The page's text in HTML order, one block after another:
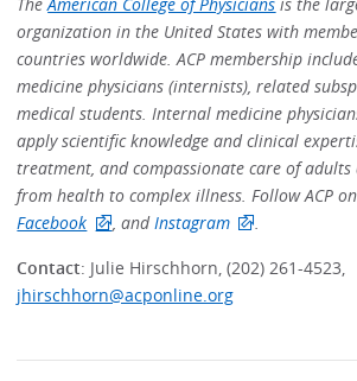
TheAmerican College of Physicians is the
organization in the United States with
countries worldwide. ACP membership
medicine physicians (internists), related
medical students. Internal medicine
apply scientific knowledge and clinical
treatment, and compassionate care of adults
from health to complex illness. Follow ACP on
Facebook
, andInstagram
.
Contact: Julie Hirschhorn, (202) 261-4523,
jhirschhorn@acponline.org